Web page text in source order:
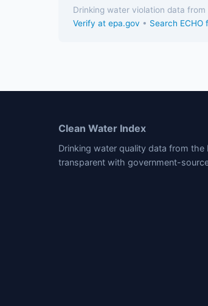
Drinking water violation data
Verify at epa.gov • Search ECHO
Clean Water Index
Drinking water quality data from
transparent with government-